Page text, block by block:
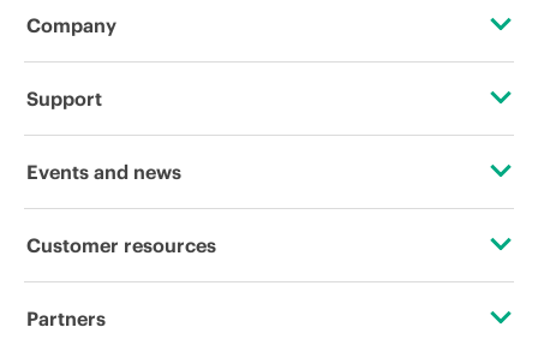
Company
About HPE
Corporate responsibility
HPE Labs
Support
Operational support services
Software and drivers
Events and news
Events
Customer resources
Contact Us
Partners